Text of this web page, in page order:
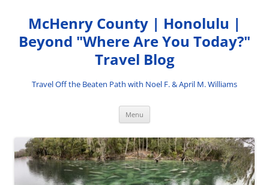
content
McHenry County | Honolulu |
Beyond "Where Are You Today?"
Travel Blog
Travel Off the Beaten Path with Noel F. & April M. Williams
Menu